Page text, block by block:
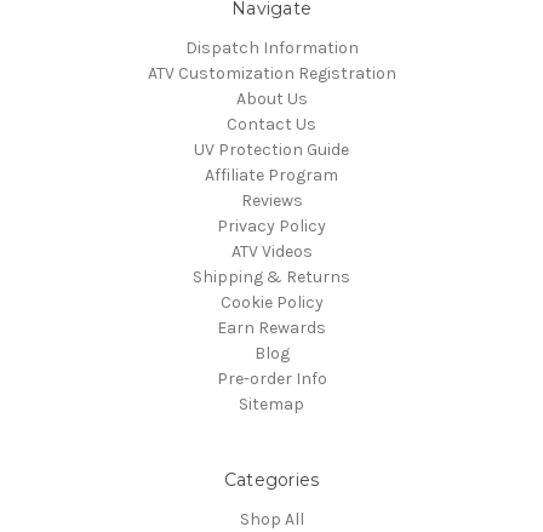
Navigate
Dispatch Information
ATV Customization Registration
About Us
Contact Us
UV Protection Guide
Affiliate Program
Reviews
Privacy Policy
ATV Videos
Shipping & Returns
Cookie Policy
Earn Rewards
Blog
Pre-order Info
Sitemap
Categories
Shop All